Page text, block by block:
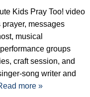
Kids Pray Too! video
messages
musical
groups
craft session, and
song writer and
more »